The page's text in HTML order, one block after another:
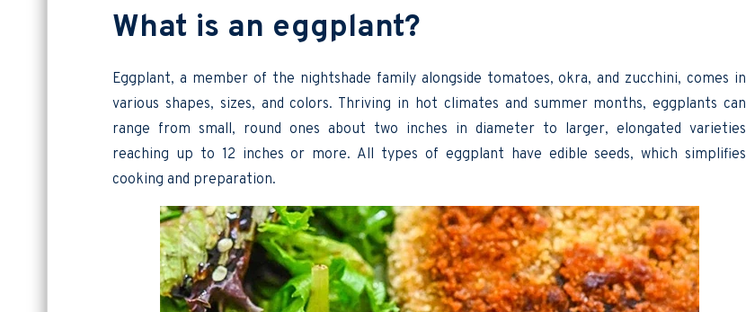
What is an eggplant?
Eggplant, a member of the nightshade family alongside tomatoes, okra, and zucchini, comes in
various shapes, sizes, and colors. Thriving in hot climates and summer months, eggplants can
range from small, round ones about two inches in diameter to larger, elongated varieties
reaching up to 12 inches or more. All types of eggplant have edible seeds, which simplifies
cooking and preparation.